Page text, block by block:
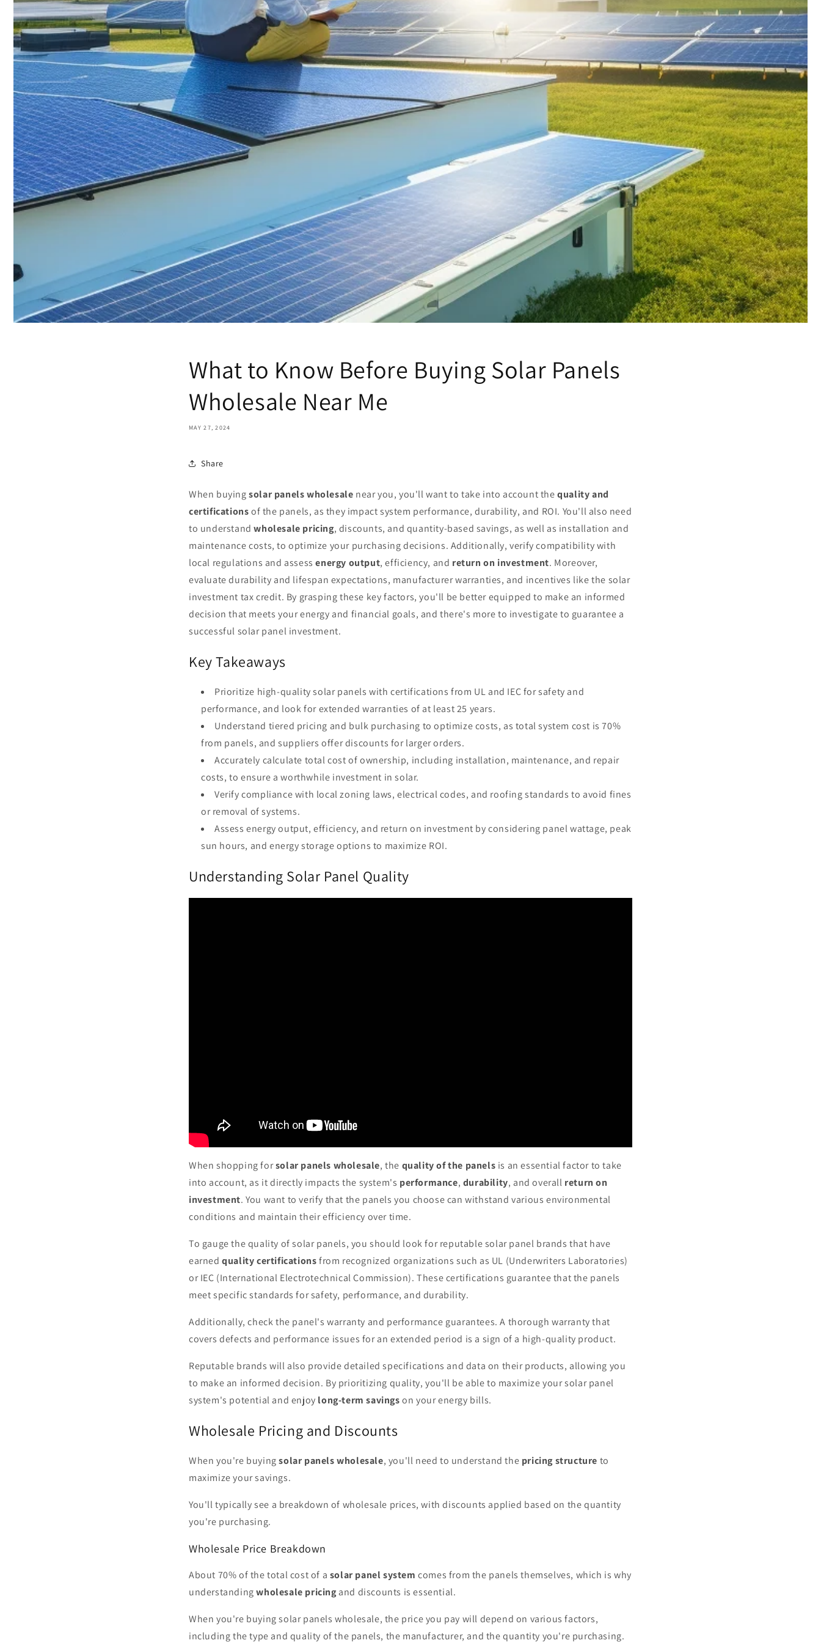
What to Know Before Buying Solar Panels
Wholesale Near Me
MAY 27, 2024
Share
When buyingsolar panels wholesale near you, you'll want to take into account thequality and
certificationsof the panels, as they impact system performance, durability, and ROI. You'll also need
to understandwholesale pricing, discounts, and quantity-based savings, as well as installation and
maintenance costs, to optimize your purchasing decisions. Additionally, verify compatibility with
local regulations and assessenergy output, efficiency, and return on investment. Moreover,
evaluate durability and lifespan expectations, manufacturer warranties, and incentives like the solar
investment tax credit. By grasping these key factors, you'll be better equipped to make an informed
decision that meets your energy and financial goals, and there's more to investigate to guarantee a
successful solar panel investment.
Key Takeaways
Prioritize high-quality solar panels with certifications from UL and IEC for safety and
performance, and look for extended warranties of at least 25 years.
Understand tiered pricing and bulk purchasing to optimize costs, as total system cost is 70%
from panels, and suppliers offer discounts for larger orders.
Accurately calculate total cost of ownership, including installation, maintenance, and repair
costs, to ensure a worthwhile investment in solar.
Verify compliance with local zoning laws, electrical codes, and roofing standards to avoid fines
or removal of systems.
Assess energy output, efficiency, and return on investment by considering panel wattage, peak
sun hours, and energy storage options to maximize ROI.
Understanding Solar Panel Quality
When shopping forsolar panels wholesale, the quality of the panels is an essential factor to take
into account, as it directly impacts the system's performance, durability, and overall return on
investment. You want to verify that the panels you choose can withstand various environmental
conditions and maintain their efficiency over time.
To gauge the quality of solar panels, you should look for reputable solar panel brands that have
earnedquality certificationsfrom recognized organizations such as UL (Underwriters Laboratories)
or IEC (International Electrotechnical Commission). These certifications guarantee that the panels
meet specific standards for safety, performance, and durability.
Additionally, check the panel's warranty and performance guarantees. A thorough warranty that
covers defects and performance issues for an extended period is a sign of a high-quality product.
Reputable brands will also provide detailed specifications and data on their products, allowing you
to make an informed decision. By prioritizing quality, you'll be able to maximize your solar panel
system's potential and enjoy long-term savingson your energy bills.
Wholesale Pricing and Discounts
When you're buyingsolar panels wholesale, you'll need to understand the pricing structure to
maximize your savings.
You'll typically see a breakdown of wholesale prices, with discounts applied based on the quantity
you're purchasing.
Wholesale Price Breakdown
About 70% of the total cost of a solar panel system comes from the panels themselves, which is why
understandingwholesale pricing and discounts is essential.
When you're buying solar panels wholesale, the price you pay will depend on various factors,
including the type and quality of the panels, the manufacturer, and the quantity you're purchasing.